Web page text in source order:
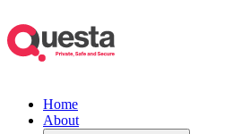
Home
About